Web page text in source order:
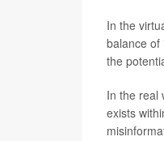
In the
balance of
the
In the real
exists